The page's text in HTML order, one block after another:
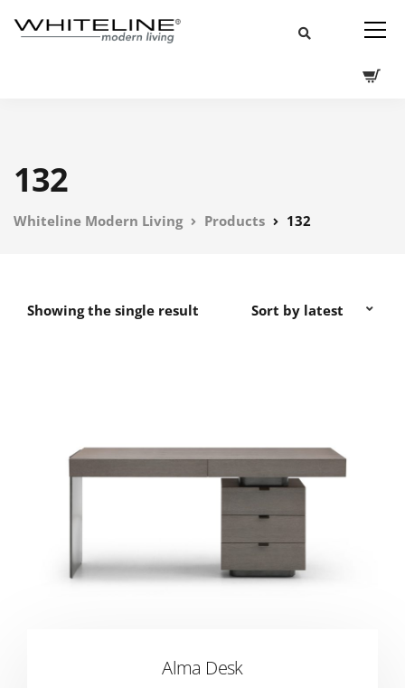
132
Whiteline Modern Living Products 132
Showing the single result
Alma Desk